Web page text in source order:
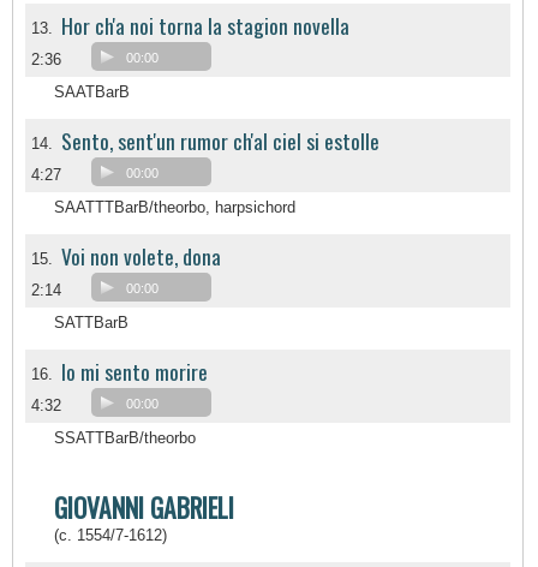
13. Hor ch'a noi torna la stagion novella
2:36 00:00
SAATBarB
14. Sento, sent'un rumor ch'al ciel si estolle
4:27 00:00
SAATTTBarB/theorbo, harpsichord
15. Voi non volete, dona
2:14 00:00
SATTBarB
16. Io mi sento morire
4:32 00:00
SSATTBarB/theorbo
GIOVANNI GABRIELI
(c. 1554/7-1612)